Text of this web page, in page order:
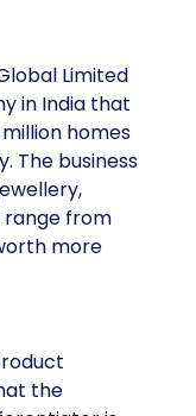
Limited
in India that
homes
The business
range from
more
the